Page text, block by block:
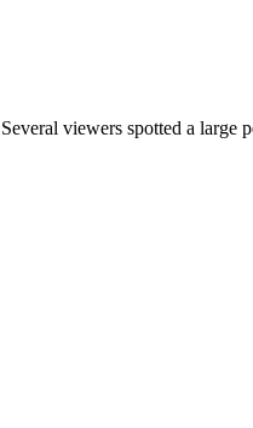
Several viewers spotted a large